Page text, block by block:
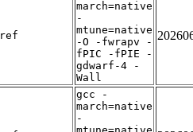
ref
march=native
-
mtune=native
-O -fwrapv -
fPIC -fPIE -
gdwarf-4 -
Wall
gcc -
march=native
-